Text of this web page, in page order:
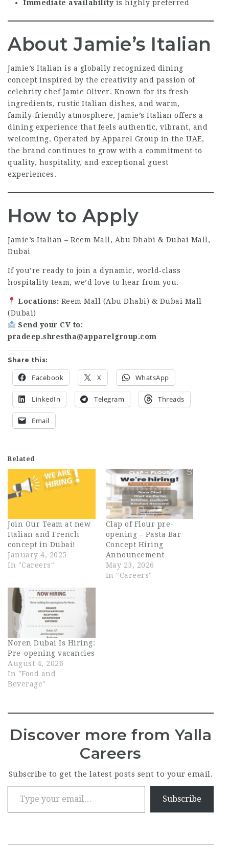
Immediate availability is highly preferred
About Jamie’s Italian
Jamie’s Italian is a globally recognized dining
concept inspired by the creativity and passion of
celebrity chef Jamie Oliver. Known for its fresh
ingredients, rustic Italian dishes, and warm,
family‑friendly atmosphere, Jamie’s Italian offers a
dining experience that feels authentic, vibrant, and
welcoming. Operated by Apparel Group in the UAE,
the brand continues to grow with a commitment to
quality, hospitality, and exceptional guest
experiences.
How to Apply
Jamie’s Italian – Reem Mall, Abu Dhabi & Dubai Mall,
Dubai
If you’re ready to join a dynamic, world‑class
hospitality team, we’d love to hear from you.
Locations: Reem Mall (Abu Dhabi) & Dubai Mall
(Dubai)
Send your CV to:
pradeep.shrestha@apparelgroup.com
Share this:
Facebook X WhatsApp
LinkedIn Telegram Threads
Email
Related
Join Our Team at new
Italian and French
concept in Dubai!
January 4, 2025
In "Careers"
Clap of Flour pre-
opening – Pasta Bar
Concept Hiring
Announcement
May 23, 2026
In "Careers"
Noren Dubai Is Hiring:
Pre-opening vacancies
August 4, 2026
In "Food and
Beverage"
Discover more from Yalla
Careers
Subscribe to get the latest posts sent to your email.
Type your email…
Subscribe